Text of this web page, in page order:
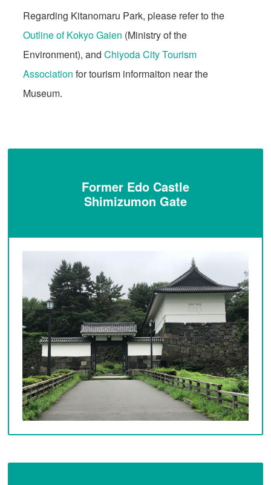
Regarding Kitanomaru Park, please refer to the
Outline of Kokyo Gaien (Ministry of the
Environment), and Chiyoda City Tourism
Association for tourism informaiton near the
Museum.
Former Edo Castle
Shimizumon Gate